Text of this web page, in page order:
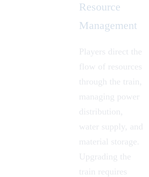
Resource
Management
Players direct the
flow of resources
through the train,
managing power
distribution,
water supply, and
material storage.
Upgrading the
train requires